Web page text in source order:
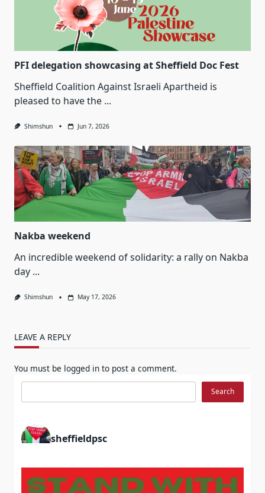
PFI delegation showcasing at Sheffield Doc Fest
Sheffield Coalition Against Israeli Apartheid is
pleased to have the ...
Shimshun Jun 7, 2026
Nakba weekend
An incredible weekend of solidarity: a rally on Nakba
day ...
Shimshun May 17, 2026
LEAVE A REPLY
You must be logged in to post a comment.
Search
Search
sheffieldpsc